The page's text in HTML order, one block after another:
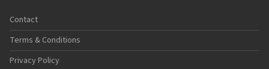
Contact
Terms & Conditions
Privacy Policy